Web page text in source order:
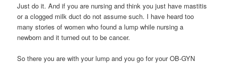
Just do it. And if you are nursing and think you just have mastitis
or a clogged milk duct do not assume such. I have heard too
many stories of women who found a lump while nursing a
newborn and it turned out to be cancer.
So there you are with your lump and you go for your OB-GYN